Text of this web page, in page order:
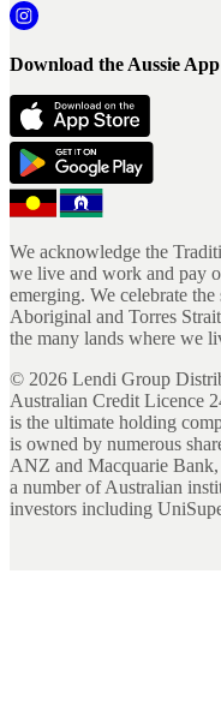
Download the Aussie App
We acknowledge the
we live and work and pay
emerging. We celebrate
Aboriginal and Torres
the many lands where we
© 2026 Lendi Group
Australian Credit Licence
is the ultimate holding
is owned by numerous
ANZ and Macquarie Bank,
a number of Australian
investors including